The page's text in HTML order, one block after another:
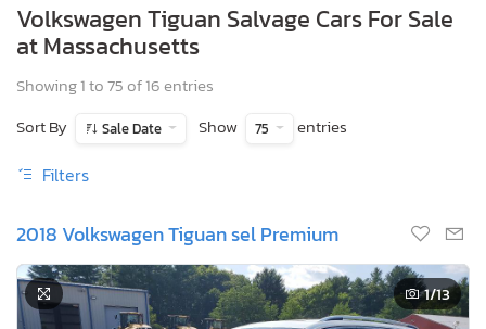
Volkswagen Tiguan Salvage Cars For Sale
at Massachusetts
Showing 1 to 75 of 16 entries
Sort By
Sale Date Show 75 entries
Filters
2018 Volkswagen Tiguan sel Premium
1/13